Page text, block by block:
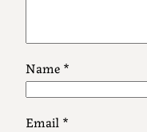
Name *
Email *